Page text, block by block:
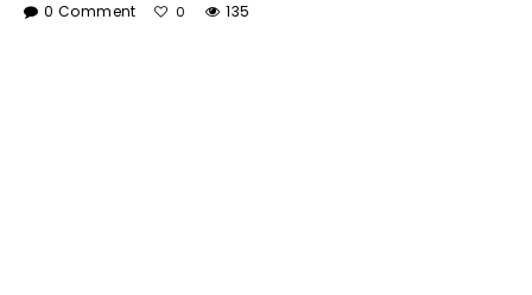
0 Comment 0 135